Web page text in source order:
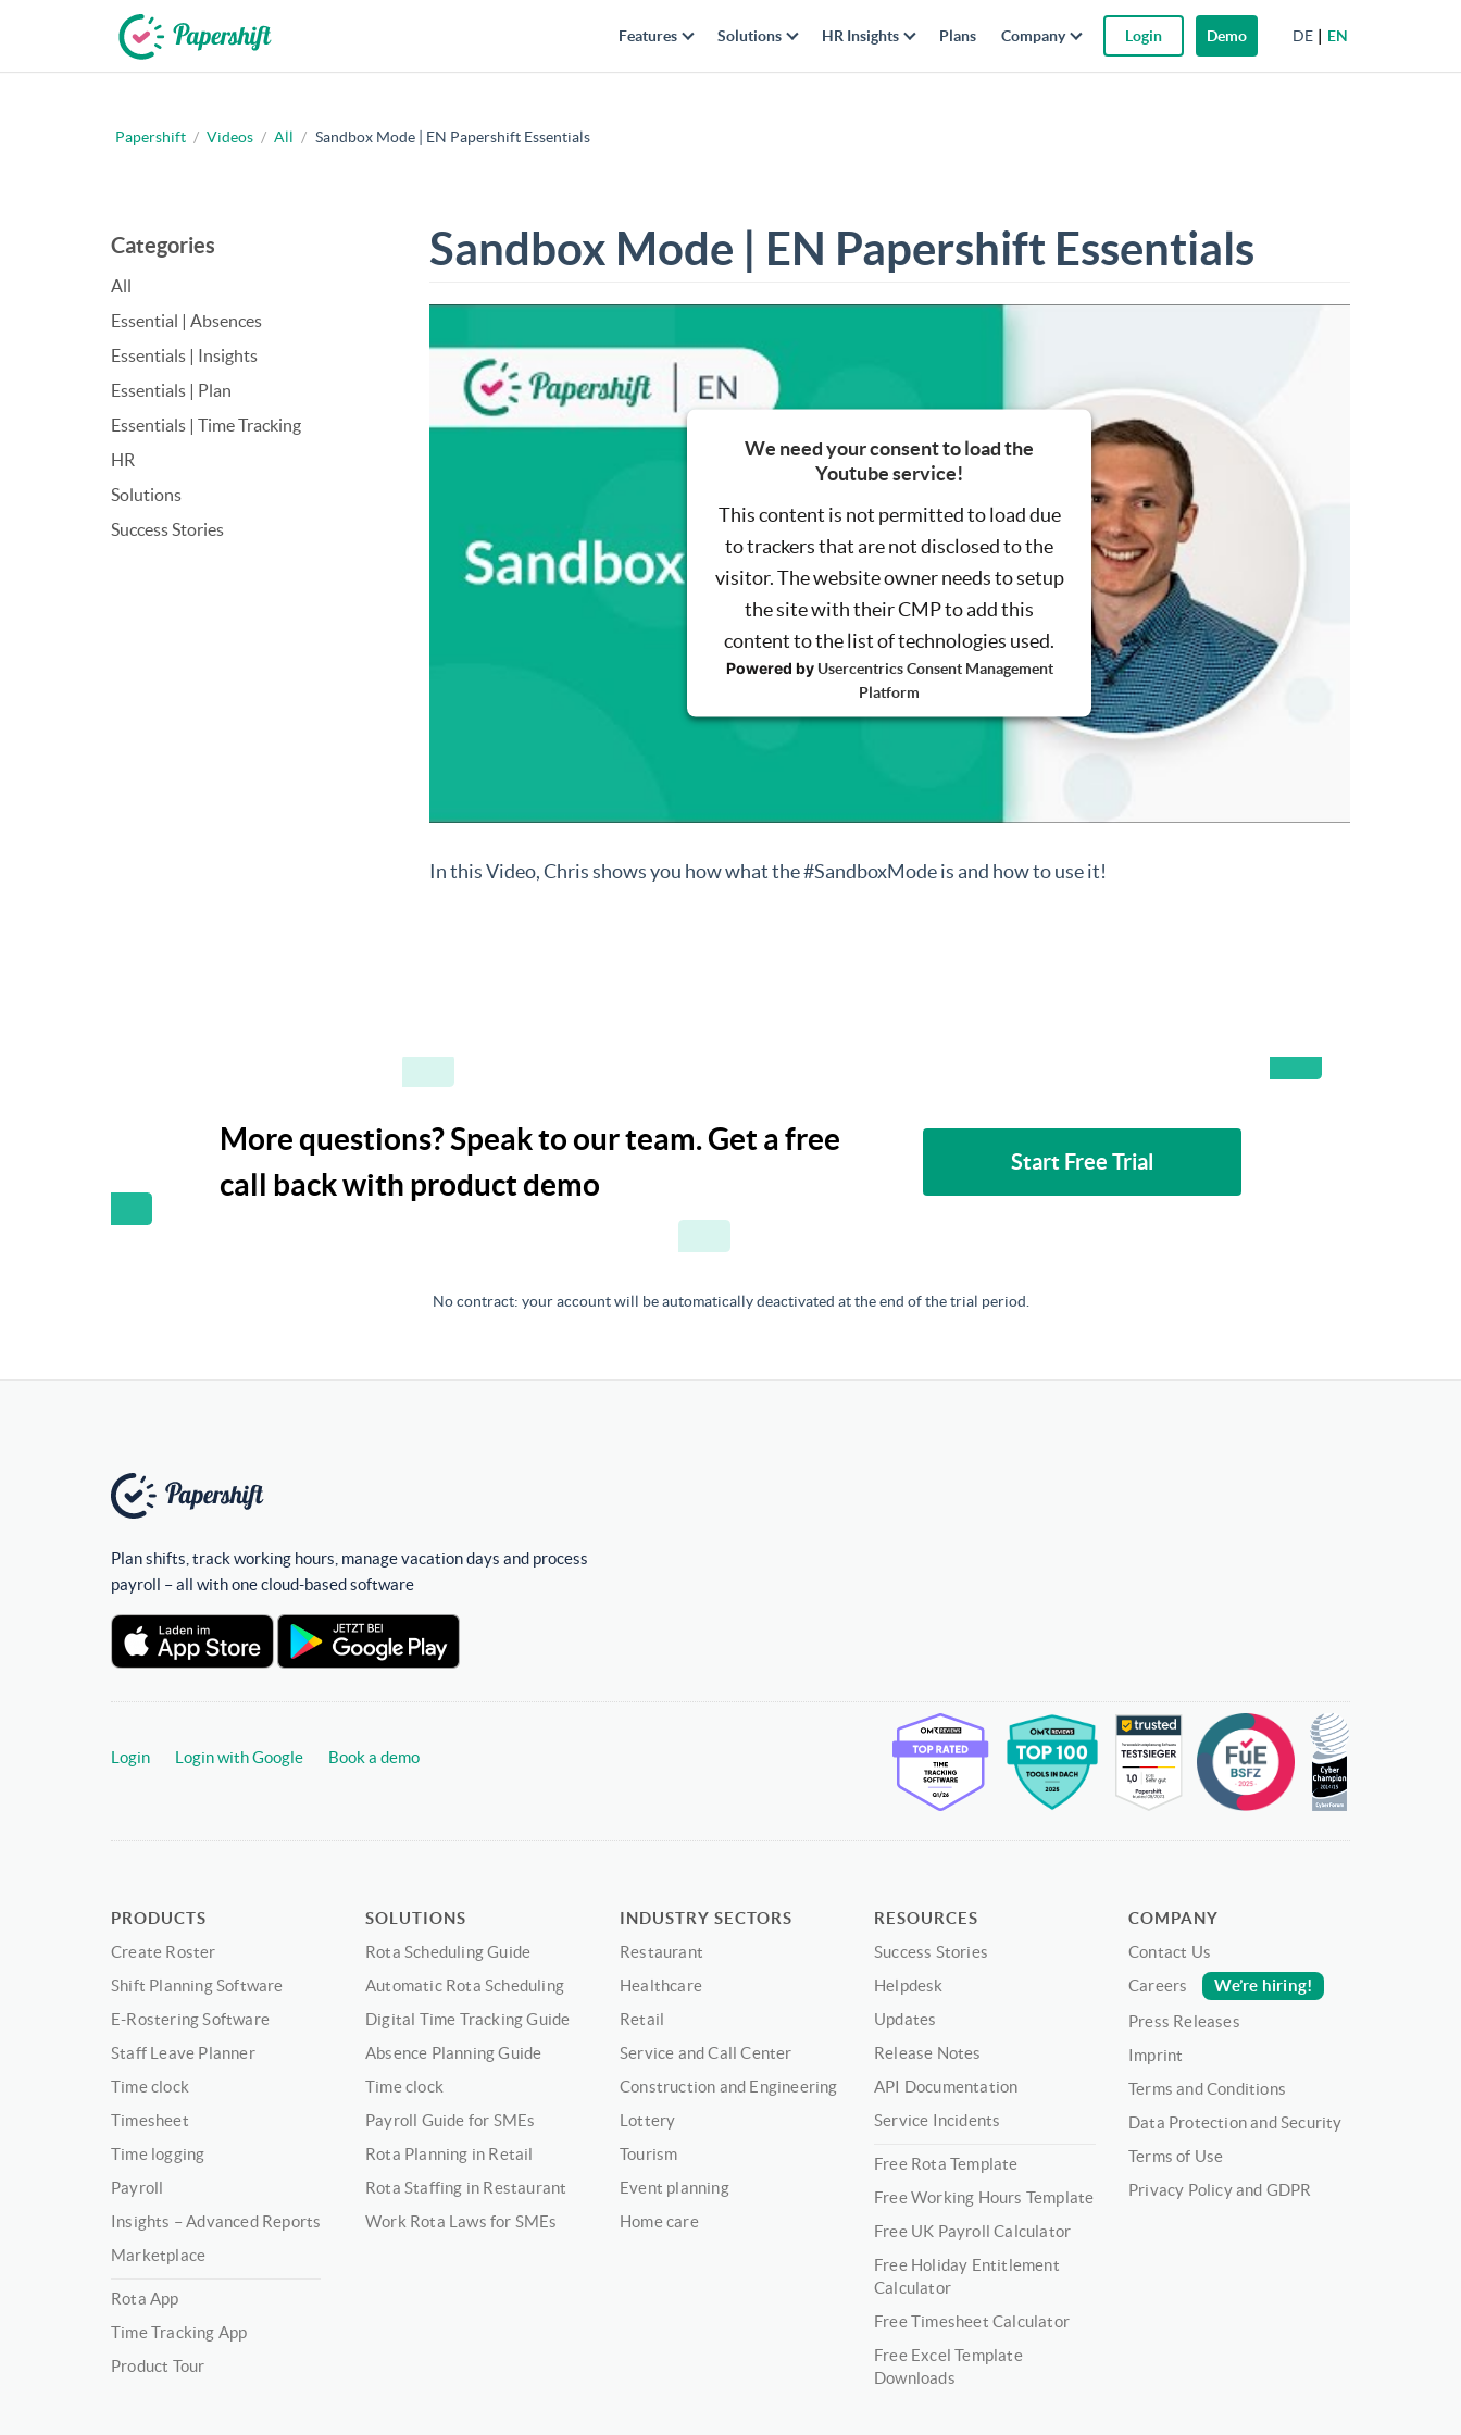
+44 203 398 9175
DE EN
Features Solutions HR Insights Plans Company Login Demo
Papershift / Videos / All / Sandbox Mode | EN Papershift Essentials
Categories
All
Essential | Absences
Essentials | Insights
Essentials | Plan
Essentials | Time Tracking
HR
Solutions
Success Stories
Sandbox Mode | EN Papershift Essentials
We need your consent to load the
Youtube service!
This content is not permitted to load due
to trackers that are not disclosed to the
visitor. The website owner needs to setup
the site with their CMP to add this
content to the list of technologies used.
Powered by Usercentrics Consent Management
Platform
In this Video, Chris shows you how what the #SandboxMode is and how to use it!
More questions? Speak to our team. Get a free
call back with product demo
Start Free Trial
No contract: your account will be automatically deactivated at the end of the trial period.
Plan shifts, track working hours, manage vacation days and process
payroll – all with one cloud-based software
Login Login with Google Book a demo
PRODUCTS
Create Roster
Shift Planning Software
E-Rostering Software
Staff Leave Planner
Time clock
Timesheet
Time logging
Payroll
Insights – Advanced Reports
Marketplace
Rota App
Time Tracking App
Product Tour
SOLUTIONS
Rota Scheduling Guide
Automatic Rota Scheduling
Digital Time Tracking Guide
Absence Planning Guide
Time clock
Payroll Guide for SMEs
Rota Planning in Retail
Rota Staffing in Restaurant
Work Rota Laws for SMEs
INDUSTRY SECTORS
Restaurant
Healthcare
Retail
Service and Call Center
Construction and Engineering
Lottery
Tourism
Event planning
Home care
RESOURCES
Success Stories
Helpdesk
Updates
Release Notes
API Documentation
Service Incidents
Free Rota Template
Free Working Hours Template
Free UK Payroll Calculator
Free Holiday Entitlement
Calculator
Free Timesheet Calculator
Free Excel Template
Downloads
COMPANY
Contact Us
Careers
We’re hiring!
Press Releases
Imprint
Terms and Conditions
Data Protection and Security
Terms of Use
Privacy Policy and GDPR